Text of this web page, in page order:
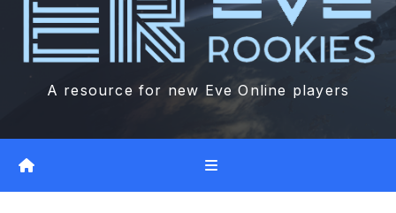
A resource for new Eve Online players